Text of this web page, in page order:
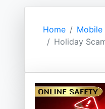
Home
Mobile
Holiday